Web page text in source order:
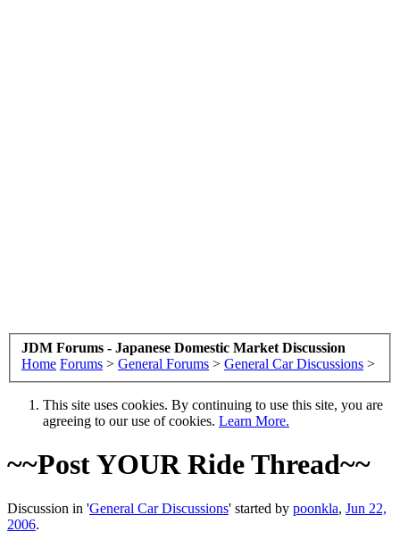
JDM Forums - Japanese Domestic Market Discussion
Home Forums > General Forums > General Car Discussions >
This site uses cookies. By continuing to use this site, you are
agreeing to our use of cookies. Learn More.
~~Post YOUR Ride Thread~~
Discussion in 'General Car Discussions' started by poonkla, Jun 22,
2006.